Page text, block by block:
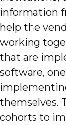
information
help the
working
that are
software,
themselves.
cohorts to